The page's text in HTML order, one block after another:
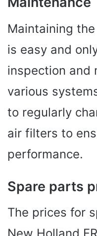
Maintaining
is easy and
inspection and
various
to regularly
air filters to
performance.
Spare parts
The prices for